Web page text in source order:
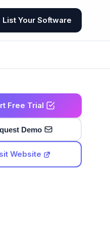
List Your Software
Free Trial
Demo
Website